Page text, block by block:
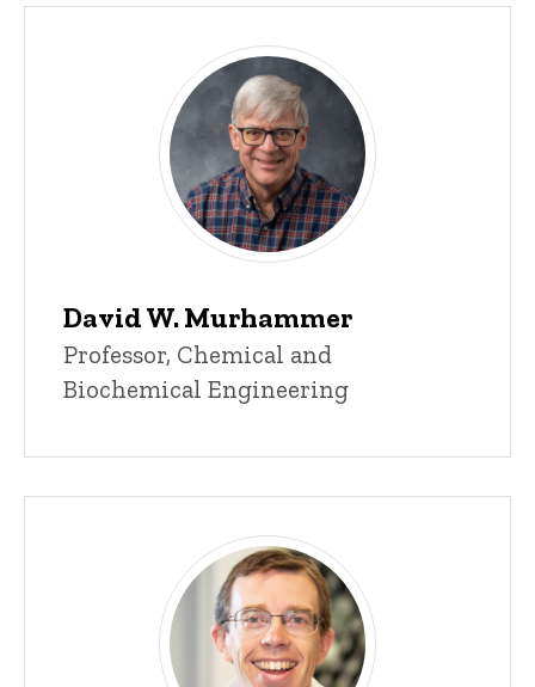
David W. Murhammer
Title/Position
Professor, Chemical and
Biochemical Engineering